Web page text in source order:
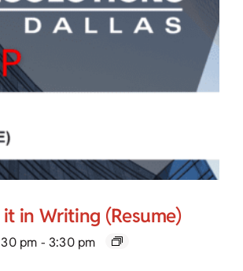
it in Writing (Resume)
pm - 3:30 pm